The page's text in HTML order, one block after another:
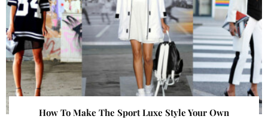
How To Make The Sport Luxe Style Your Own